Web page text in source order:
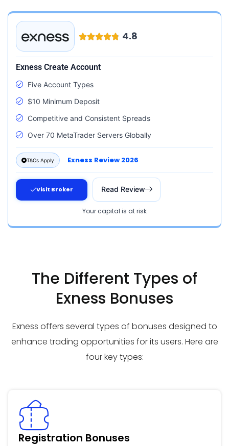
4.8
Exness Create Account
Five Account Types
$10 Minimum Deposit
Competitive and Consistent Spreads
Over 70 MetaTrader Servers Globally
T&Cs Apply Exness Review 2026
Visit Broker Read Review
Your capital is at risk
The Different Types of
Exness Bonuses
Exness offers several types of bonuses designed to
enhance trading opportunities for its users. Here are
four key types:
Registration Bonuses